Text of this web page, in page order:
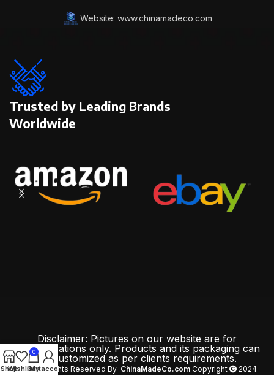
Website: www.chinamadeco.com
Trusted by Leading Brands
Worldwide
Disclaimer: Pictures on our website are for
demonstrations only. Products and its packaging can
be customized as per clients requirements.
All Rights Reserved By ChinaMadeCo.com Copyright 2024
Shop
Wishlist
0
Cart
My account